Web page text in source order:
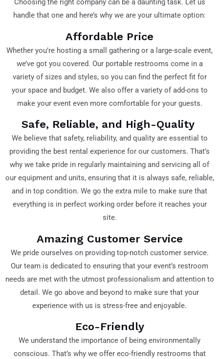
Choosing the right company can be a daunting task. Let us
handle that one and here’s why we are your ultimate option:
Affordable Price
Whether you’re hosting a small gathering or a large-scale event,
we’ve got you covered. Our portable restrooms come in a
variety of sizes and styles, so you can find the perfect fit for
your space and budget. We also offer a variety of add-ons to
make your event even more comfortable for your guests.
Safe, Reliable, and High-Quality
We believe that safety, reliability, and quality are essential to
providing the best rental experience for our customers. That’s
why we take pride in regularly maintaining and servicing all of
our equipment and units, ensuring that it is always safe, reliable,
and in top condition. We go the extra mile to make sure that
everything is in perfect working order before it reaches your
site.
Amazing Customer Service
We pride ourselves on providing top-notch customer service.
Our team is dedicated to ensuring that your event’s restroom
needs are met with the utmost professionalism and attention to
detail. We go above and beyond to make sure that your
experience with us is stress-free and enjoyable.
Eco-Friendly
We understand the importance of being environmentally
conscious. That’s why we offer eco-friendly restrooms that